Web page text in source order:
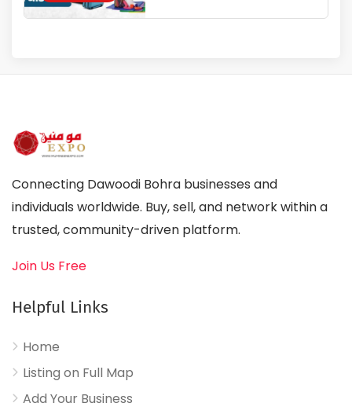
Connecting Dawoodi Bohra businesses and
individuals worldwide. Buy, sell, and network within a
trusted, community-driven platform.
Join Us Free
Helpful Links
Home
Listing on Full Map
Add Your Business